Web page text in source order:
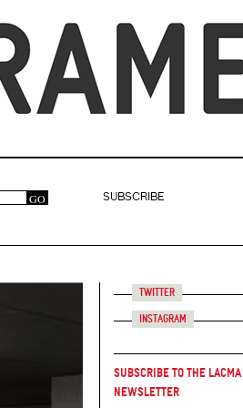
GO
SUBSCRIBE
Twitter
Instagram
Subscribe to the LACMA
Newsletter